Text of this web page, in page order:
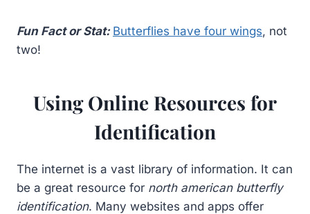
Fun Fact or Stat: Butterflies have four wings, not
two!
Using Online Resources for
Identification
The internet is a vast library of information. It can
be a great resource for north american butterfly
identification. Many websites and apps offer